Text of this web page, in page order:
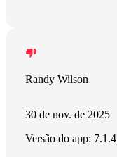
Randy Wilson
30 de nov. de 2025
Versão do app: 7.1.4